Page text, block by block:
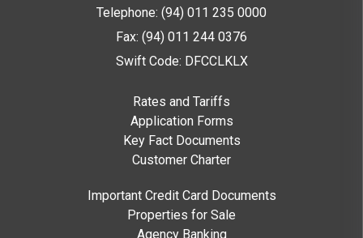
Telephone: (94) 011 235 0000
Fax: (94) 011 244 0376
Swift Code: DFCCLKLX
Rates and Tariffs
Application Forms
Key Fact Documents
Customer Charter
Important Credit Card Documents
Properties for Sale
Agency Banking